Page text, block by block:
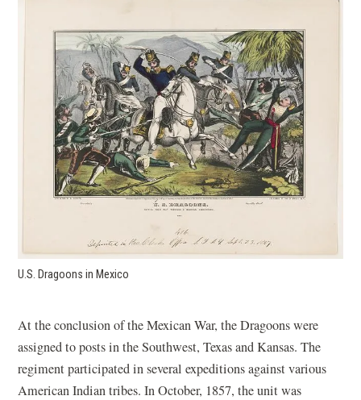
U.S. Dragoons in Mexico
At the conclusion of the Mexican War, the Dragoons were
assigned to posts in the Southwest, Texas and Kansas. The
regiment participated in several expeditions against various
American Indian tribes. In October, 1857, the unit was